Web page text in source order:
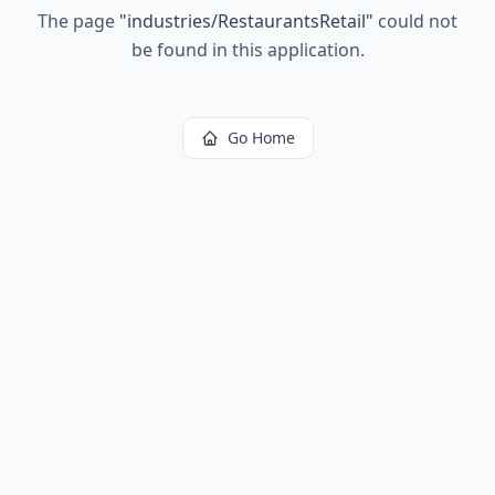
The page "industries/RestaurantsRetail" could not
be found in this application.
Go Home